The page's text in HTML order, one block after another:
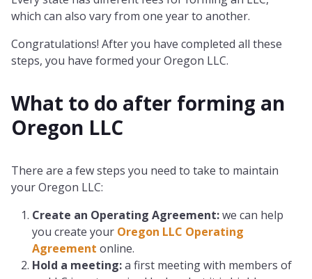
which can also vary from one year to another.
Congratulations! After you have completed all these
steps, you have formed your Oregon LLC.
What to do after forming an
Oregon LLC
There are a few steps you need to take to maintain
your Oregon LLC:
Create an Operating Agreement:we can help
you create your Oregon LLC Operating
Agreement online.
Hold a meeting:a first meeting with members of